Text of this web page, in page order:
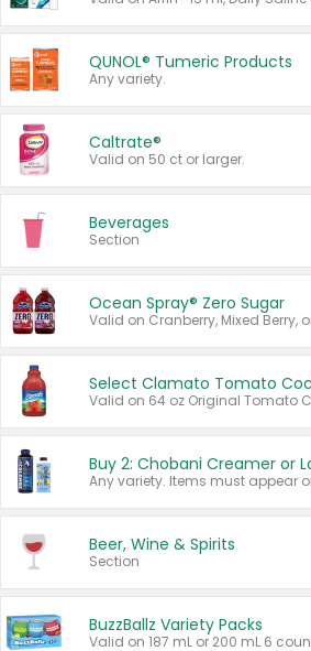
QUNOL® Tumeric Products
Any variety.
Caltrate®
Valid on 50 ct or larger.
Beverages
Section
Ocean Spray® Zero Sugar
Beer, Wine & Spirits
Section
BuzzBallz Variety Packs